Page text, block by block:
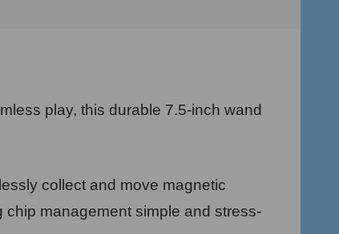
play, this durable 7.5-inch wand
collect and move magnetic
management simple and stress-